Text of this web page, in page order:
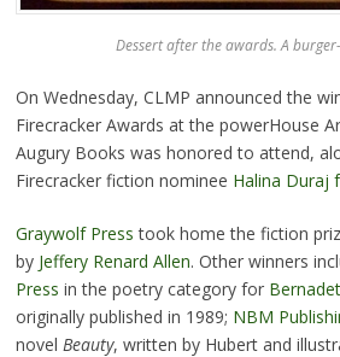
Dessert after the awards. A
On Wednesday, CLMP announced the
Firecracker Awards at the powerHouse
Augury Books was honored to attend,
Firecracker fiction nominee Halina Duraj
Graywolf Press took home the fiction
by Jeffery Renard Allen. Other winners
Press in the poetry category for
originally published in 1989; NBM
novel Beauty, written by Hubert and